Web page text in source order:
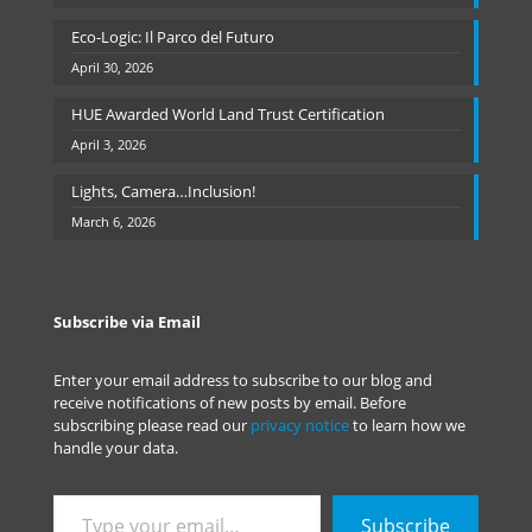
Eco-Logic: Il Parco del Futuro
April 30, 2026
HUE Awarded World Land Trust Certification
April 3, 2026
Lights, Camera…Inclusion!
March 6, 2026
Subscribe via Email
Enter your email address to subscribe to our blog and
receive notifications of new posts by email. Before
subscribing please read our privacy noticeto learn how we
handle your data.
Subscribe